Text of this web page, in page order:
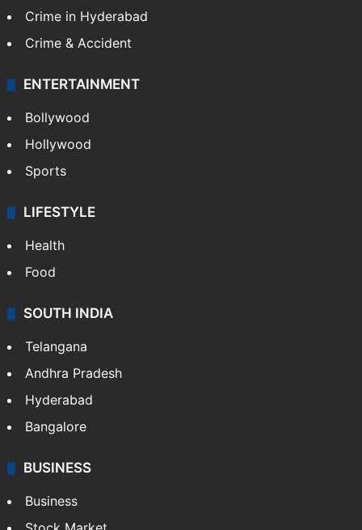
Crime in Hyderabad
Crime & Accident
ENTERTAINMENT
Bollywood
Hollywood
Sports
LIFESTYLE
Health
Food
SOUTH INDIA
Telangana
Andhra Pradesh
Hyderabad
Bangalore
BUSINESS
Business